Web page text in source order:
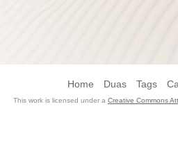
Home Duas Tags
This work is licensed under a Creative Commons